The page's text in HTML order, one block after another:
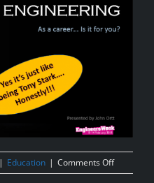
| Education | Comments Offon